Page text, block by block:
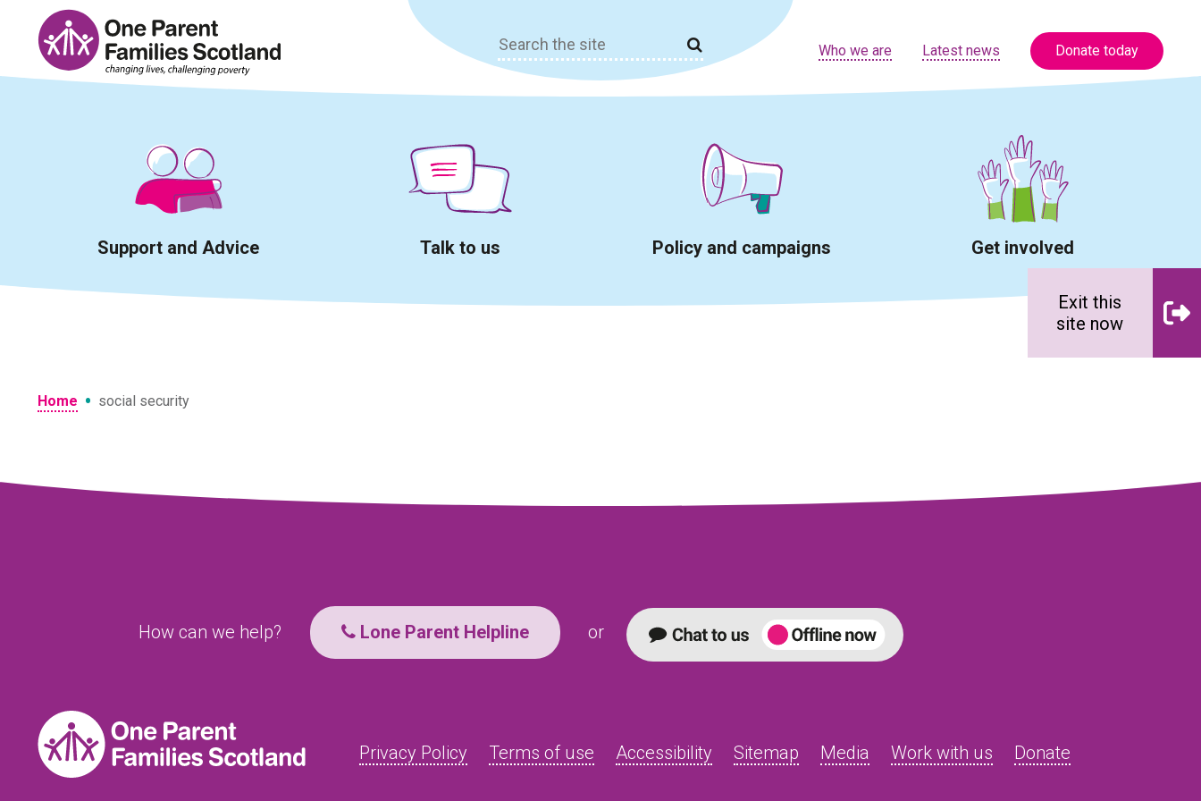
content
Search
for:
Who we are Latest news Donate today
Support and Advice Talk to us Policy and campaigns Get involved
Home • social security
Exit this
site now
How can we help? Lone Parent Helpline or
Privacy Policy Terms of use Accessibility Sitemap Media Work with us Donate